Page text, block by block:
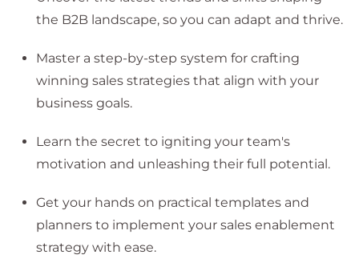
the B2B landscape, so you can adapt and thrive.
Master a step-by-step system for crafting
winning sales strategies that align with your
business goals.
Learn the secret to igniting your team's
motivation and unleashing their full potential.
Get your hands on practical templates and
planners to implement your sales enablement
strategy with ease.